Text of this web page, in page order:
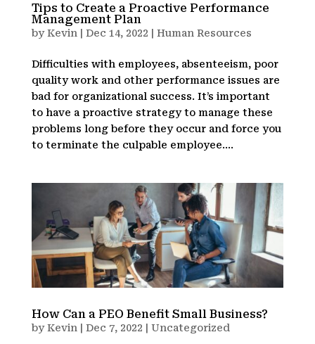
Tips to Create a Proactive Performance
Management Plan
byKevin Dec 14, 2022 Human Resources
Difficulties with employees, absenteeism, poor
quality work and other performance issues are
bad for organizational success. It’s important
to have a proactive strategy to manage these
problems long before they occur and force you
to terminate the culpable employee....
How Can a PEO Benefit Small Business?
byKevin| Dec 7, 2022 Uncategorized